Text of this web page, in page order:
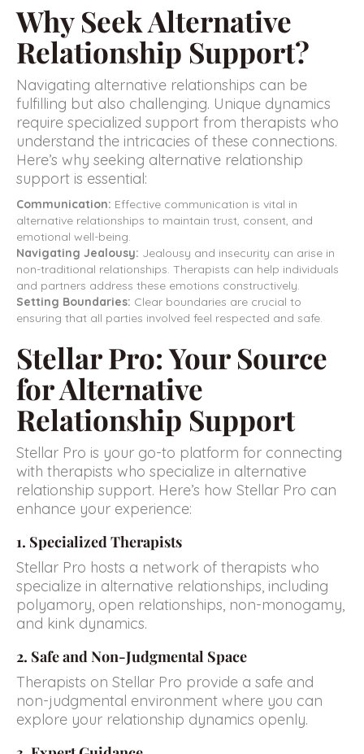
Why Seek Alternative
Relationship Support?
Navigating alternative relationships can be
fulfilling but also challenging. Unique dynamics
require specialized support from therapists who
understand the intricacies of these connections.
Here’s why seeking alternative relationship
support is essential:
Communication: Effective communication is vital in
alternative relationships to maintain trust, consent, and
emotional well-being.
Navigating Jealousy: Jealousy and insecurity can arise in
non-traditional relationships. Therapists can help individuals
and partners address these emotions constructively.
Setting Boundaries: Clear boundaries are crucial to
ensuring that all parties involved feel respected and safe.
Stellar Pro: Your Source
for Alternative
Relationship Support
Stellar Pro is your go-to platform for connecting
with therapists who specialize in alternative
relationship support. Here’s how Stellar Pro can
enhance your experience:
1. Specialized Therapists
Stellar Pro hosts a network of therapists who
specialize in alternative relationships, including
polyamory, open relationships, non-monogamy,
and kink dynamics.
2. Safe and Non-Judgmental Space
Therapists on Stellar Pro provide a safe and
non-judgmental environment where you can
explore your relationship dynamics openly.